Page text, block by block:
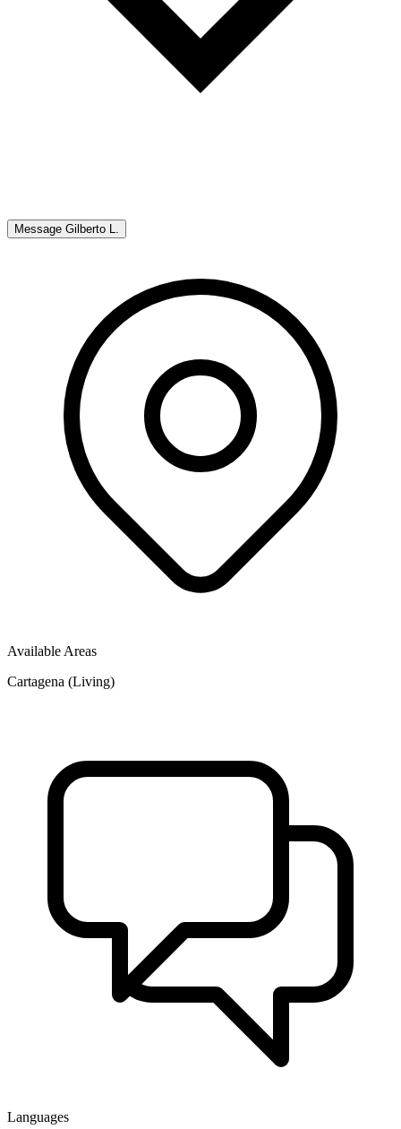
Message Gilberto L.
Available Areas
Cartagena (Living)
Languages